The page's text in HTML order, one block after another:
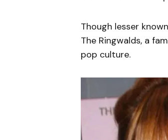
Though lesser
The Ringwalds, a
pop culture.